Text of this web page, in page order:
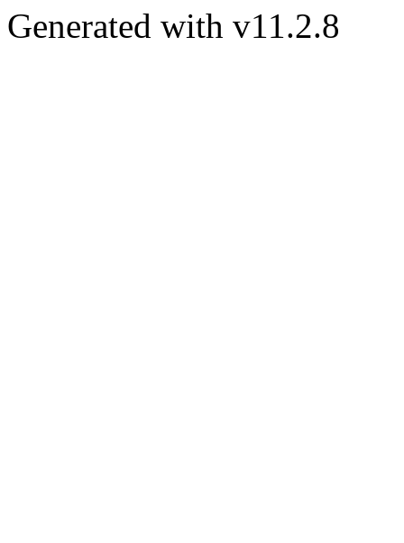
Generated with v11.2.8